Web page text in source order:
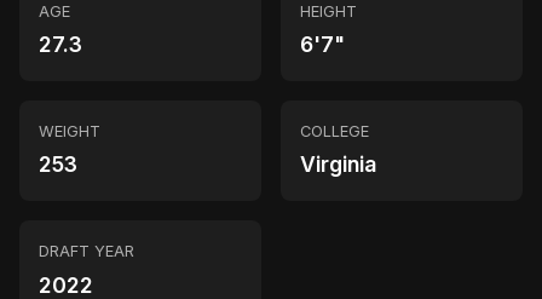
AGE
27.3
HEIGHT
6'7"
WEIGHT
253
COLLEGE
Virginia
DRAFT YEAR
2022